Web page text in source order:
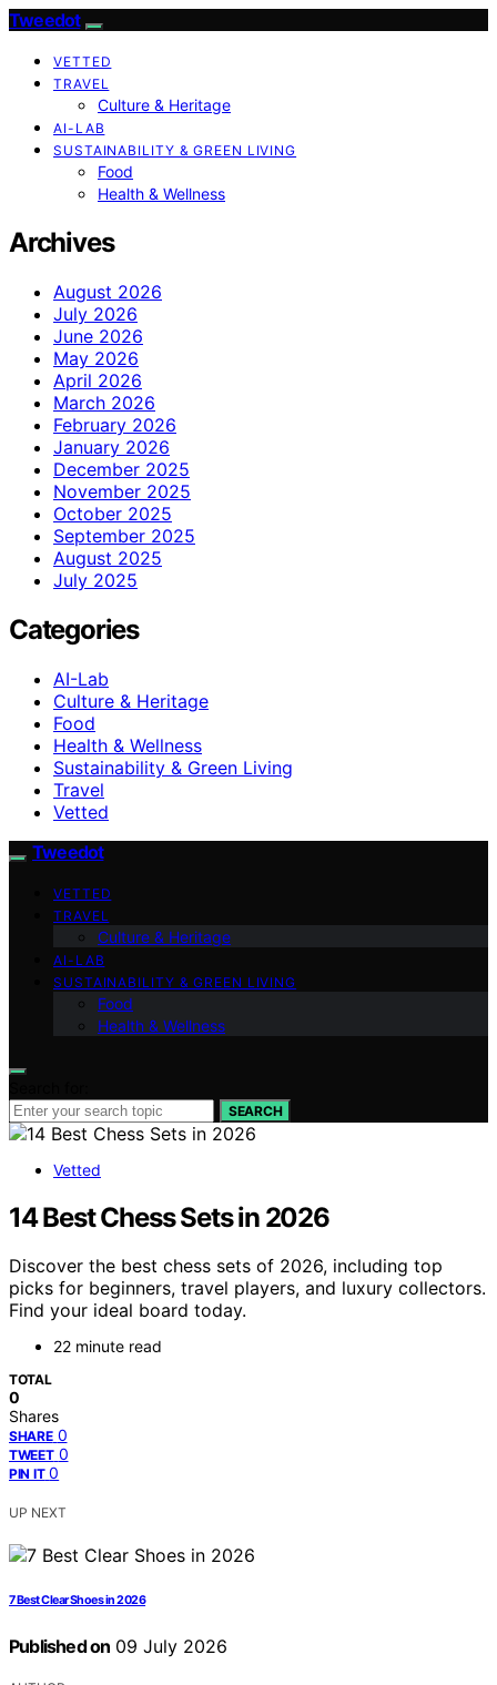
Tweedot
VETTED
TRAVEL
Culture & Heritage
AI-LAB
SUSTAINABILITY & GREEN LIVING
Food
Health & Wellness
Archives
August 2026
July 2026
June 2026
May 2026
April 2026
March 2026
February 2026
January 2026
December 2025
November 2025
October 2025
September 2025
August 2025
July 2025
Categories
AI-Lab
Culture & Heritage
Food
Health & Wellness
Sustainability & Green Living
Travel
Vetted
Tweedot
VETTED
TRAVEL
Culture & Heritage
AI-LAB
SUSTAINABILITY & GREEN LIVING
Food
Health & Wellness
SEARCH
Vetted
14 Best Chess Sets in 2026
Discover the best chess sets of 2026, including top
picks for beginners, travel players, and luxury collectors.
Find your ideal board today.
22 minute read
TOTAL
0
Shares
SHARE 0
TWEET 0
PIN IT 0
UP NEXT
7 Best Clear Shoes in 2026
Published on 09 July 2026